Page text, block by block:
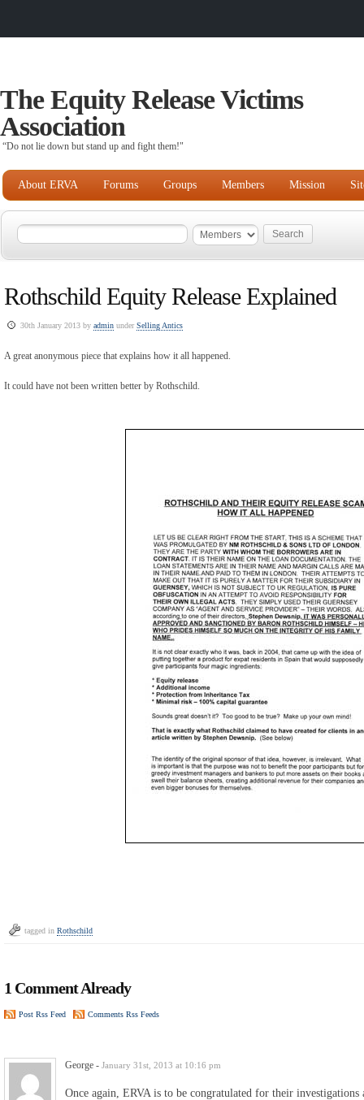
The Equity Release Victims
Association
“Do not lie down but stand up and fight them!"
About ERVA Forums Groups Members Mission
Rothschild Equity Release Explained
30th January 2013 by admin underSelling Antics
A great anonymous piece that explains how it all happened.
It could have not been written better by Rothschild.
tagged in Rothschild
1 Comment Already
Post Rss Feed Comments Rss Feeds
George - January 31st, 2013 at 10:16 pm
Once again, ERVA is to be congratulated for their investigations